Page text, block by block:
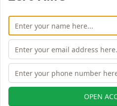
Equity
Delivery
Equity
Intraday
Upto 5X
Equity
Upto 3X
OPEN